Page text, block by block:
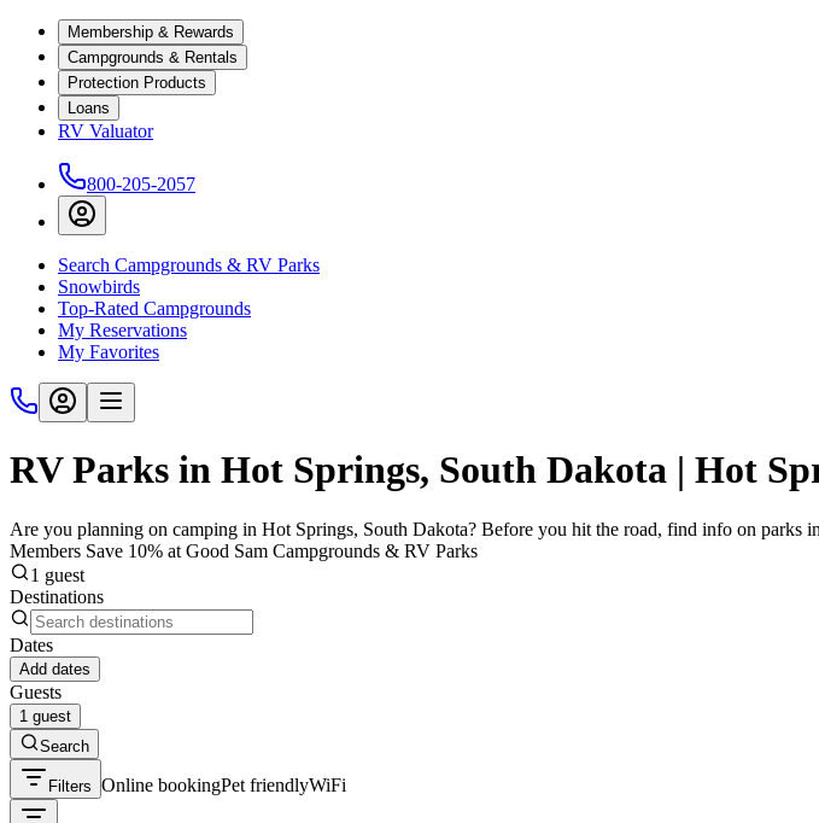
Membership & Rewards
Campgrounds & Rentals
Protection Products
Loans
RV Valuator
800-205-2057
Search Campgrounds & RV Parks
Snowbirds
Top-Rated Campgrounds
My Reservations
My Favorites
RV Parks in Hot Springs, South Dakota | Hot
Are you planning on camping in Hot Springs, South Dakota? Before you hit the road, find info on
Members Save 10% at Good Sam Campgrounds & RV Parks
1 guest
Destinations
Dates
Add dates
Guests
1 guest
Search
Filters Online bookingPet friendlyWiFi